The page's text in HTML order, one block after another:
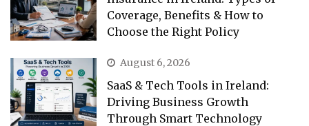
Coverage, Benefits & How to
Choose the Right Policy
August 6, 2026
SaaS & Tech Tools in Ireland:
Driving Business Growth
Through Smart Technology